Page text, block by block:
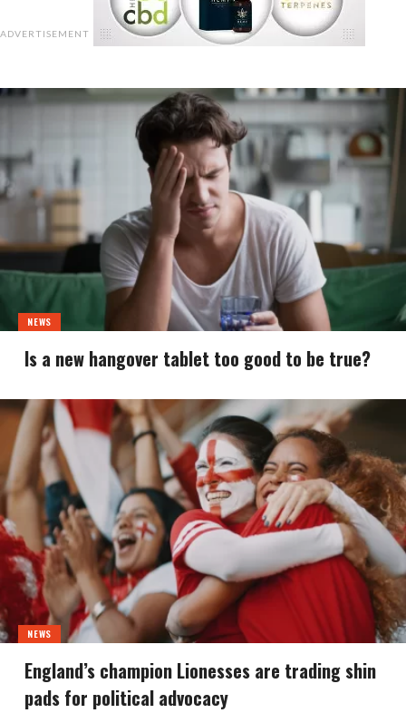
ADVERTISEMENT
NEWS
Is a new hangover tablet too good to be true?
NEWS
England’s champion Lionesses are trading shin
pads for political advocacy